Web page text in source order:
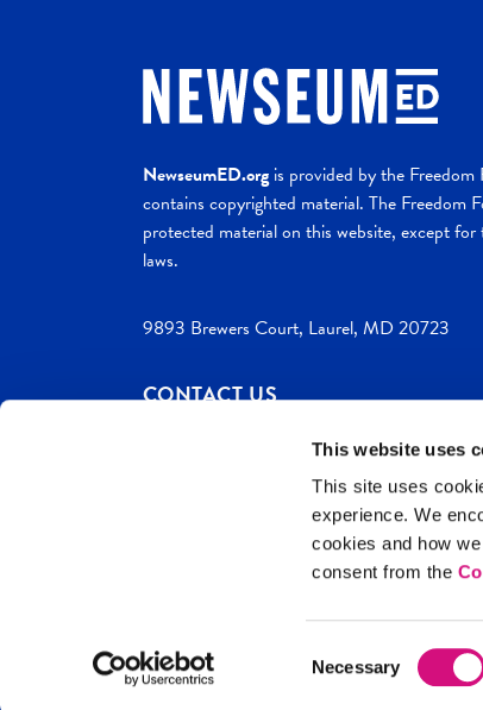
This website uses
This site uses
experience. We
cookies and how
consent from the
Selection
Necessary
NewseumED.orgis provided by the Freedom
contains copyrighted material. The Freedom
protected material on this website, except
laws.
9893 Brewers Court, Laurel, MD 20723
CONTACT US
Site Help